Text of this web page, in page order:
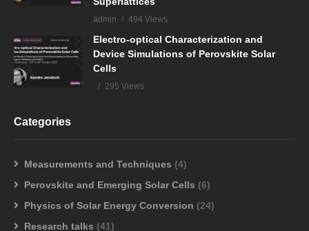
admin 494 Views
Electro-optical Characterization and
Device Simulations of Perovskite Solar
Cells
295 Views
Categories
Measurements and Techniques (4)
Perovskite and Emerging Solar Cells (6)
Physics of Solar Energy Conversion (24)
Research talks (41)